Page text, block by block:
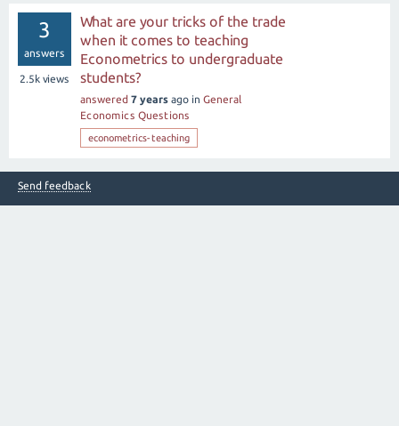
3
answers
2.5k views
What are your tricks of the trade
when it comes to teaching
Econometrics to undergraduate
students?
answered 7 years ago in General
Economics Questions
econometrics-teaching
Send feedback